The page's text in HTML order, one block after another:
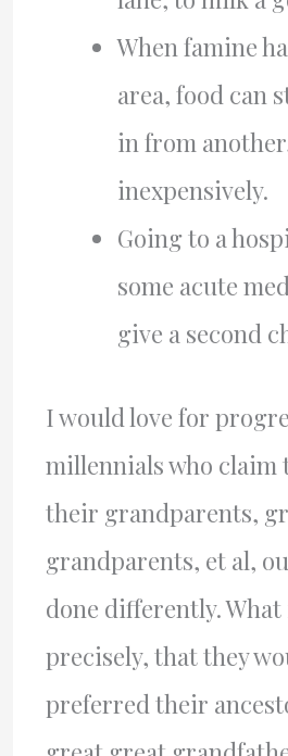
When famine
area, food can
in from
inexpensively.
Going to a
some acute
give a second
I would love for
millennials who claim
their grandparents,
grandparents, et al,
done differently.
precisely, that they
preferred their